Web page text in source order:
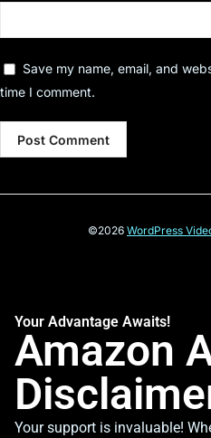
Save my name, email, and
time I comment.
©2026 WordPress
Your Advantage Awaits!
Amazon
Your support is invaluable!